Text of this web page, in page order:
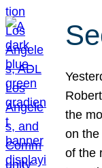
the
on
of the